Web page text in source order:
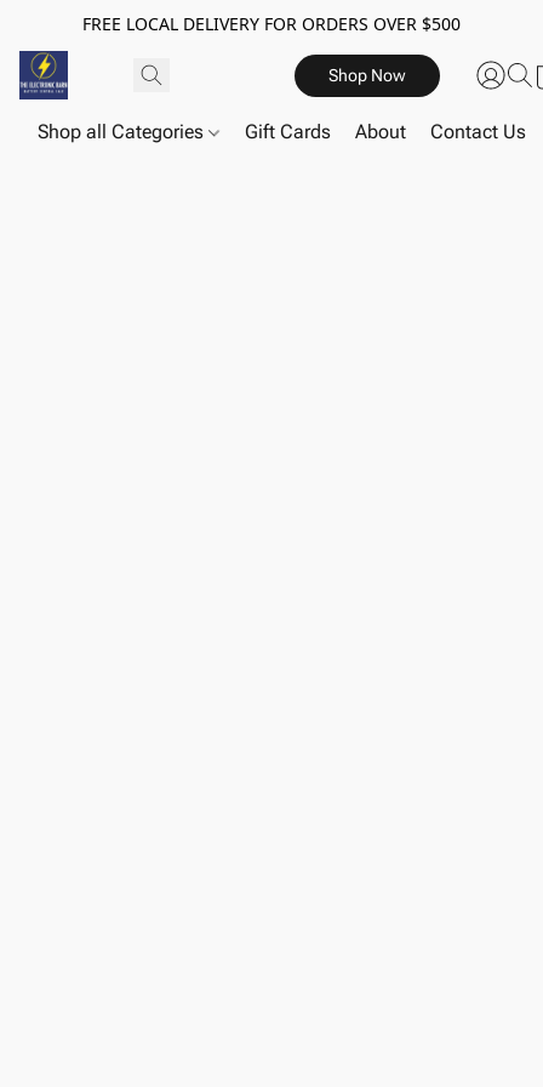
FREE LOCAL DELIVERY FOR ORDERS OVER $500
Shop Now
Shop all Categories Gift Cards About Contact Us